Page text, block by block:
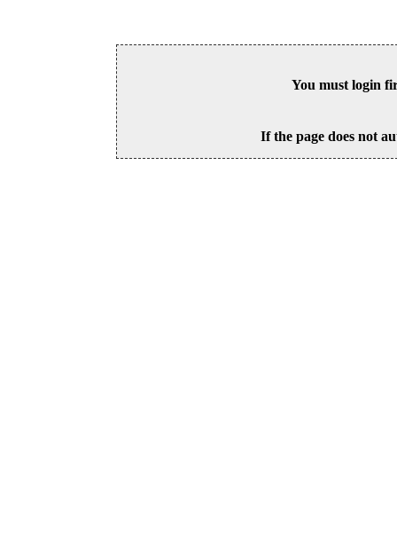
You must login
If the page does not